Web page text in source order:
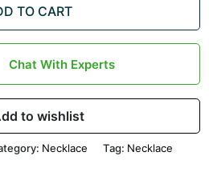
TO CART
Chat With Experts
to wishlist
Necklace Tag: Necklace